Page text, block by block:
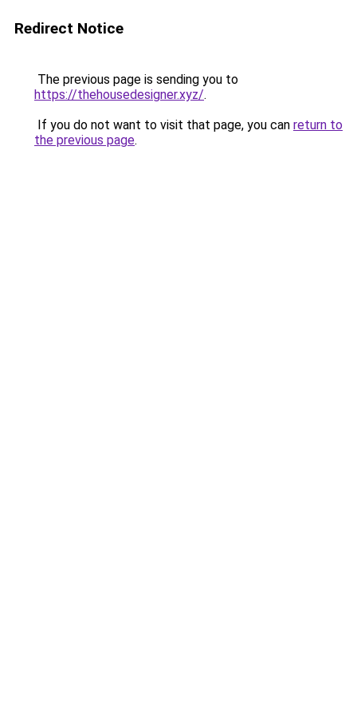
Redirect Notice
The previous page is sending you to
https://thehousedesigner.xyz/.
If you do not want to visit that page, you can return to
the previous page.